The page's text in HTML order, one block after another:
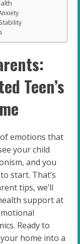
Teen’s
emotions that
your child
and you
start. That’s
tips, we’ll
support at
Ready to
home into a